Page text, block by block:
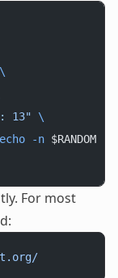
\
13" \
echo -n $RANDOM
For most